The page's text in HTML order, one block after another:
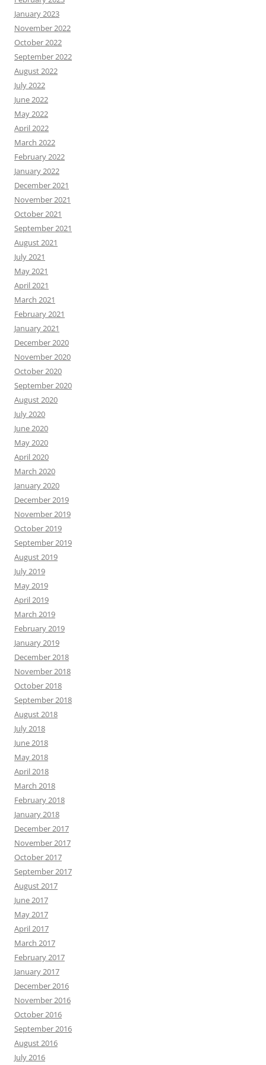
January 2023
November 2022
October 2022
September 2022
August 2022
July 2022
June 2022
May 2022
April 2022
March 2022
February 2022
January 2022
December 2021
November 2021
October 2021
September 2021
August 2021
July 2021
May 2021
April 2021
March 2021
February 2021
January 2021
December 2020
November 2020
October 2020
September 2020
August 2020
July 2020
June 2020
May 2020
April 2020
March 2020
January 2020
December 2019
November 2019
October 2019
September 2019
August 2019
July 2019
May 2019
April 2019
March 2019
February 2019
January 2019
December 2018
November 2018
October 2018
September 2018
August 2018
July 2018
June 2018
May 2018
April 2018
March 2018
February 2018
January 2018
December 2017
November 2017
October 2017
September 2017
August 2017
June 2017
May 2017
April 2017
March 2017
February 2017
January 2017
December 2016
November 2016
October 2016
September 2016
August 2016
July 2016